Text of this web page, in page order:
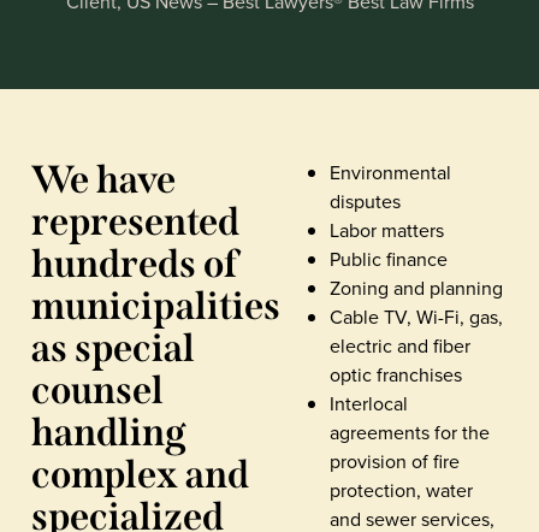
We have
represented
hundreds of
municipalities
as special
counsel
handling
complex and
specialized
Environmental
disputes
Labor matters
Public finance
Zoning and planning
Cable TV, Wi-Fi, gas,
electric and fiber
optic franchises
Interlocal
agreements for the
provision of fire
protection, water
and sewer services,